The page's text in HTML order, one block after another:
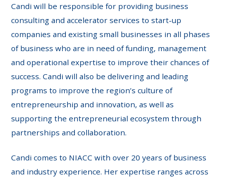
Candi will be responsible for providing business
consulting and accelerator services to start-up
companies and existing small businesses in all phases
of business who are in need of funding, management
and operational expertise to improve their chances of
success. Candi will also be delivering and leading
programs to improve the region’s culture of
entrepreneurship and innovation, as well as
supporting the entrepreneurial ecosystem through
partnerships and collaboration.
Candi comes to NIACC with over 20 years of business
and industry experience. Her expertise ranges across